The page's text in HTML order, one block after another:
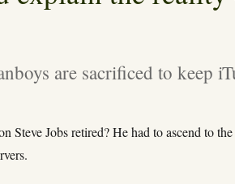
are sacrificed to keep
Steve Jobs retired? He had to ascend to